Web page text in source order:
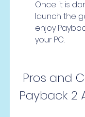
Once it is
launch the
enjoy
your PC.
Payback 2